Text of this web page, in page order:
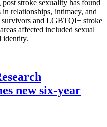
stroke sexuality has found
relationships, intimacy, and
and LGBTQI+ stroke
affected included sexual
identity.
new six-year